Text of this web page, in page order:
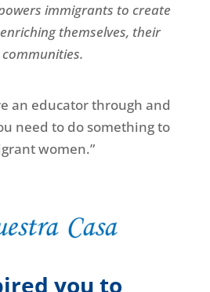
immigrants to create
themselves, their
an educator through and
need to do something to
women.”
you to